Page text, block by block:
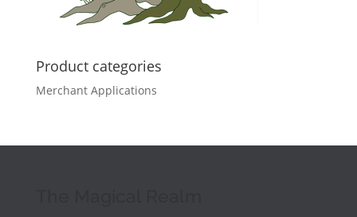
Product categories
Merchant Applications